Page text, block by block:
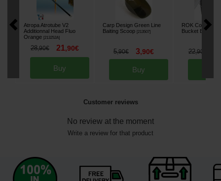
Atropa Atrotube V2
Additionnal Head Fluo
Orange [213252A]
28,90€ 21,90€
Buy
Carp Design Green Line
Baiting Scoop [213507]
5,90€ 3,90€
Buy
ROK Complete
Bucket Black
22,90
Customer reviews
No review at the moment
Write a review for that product